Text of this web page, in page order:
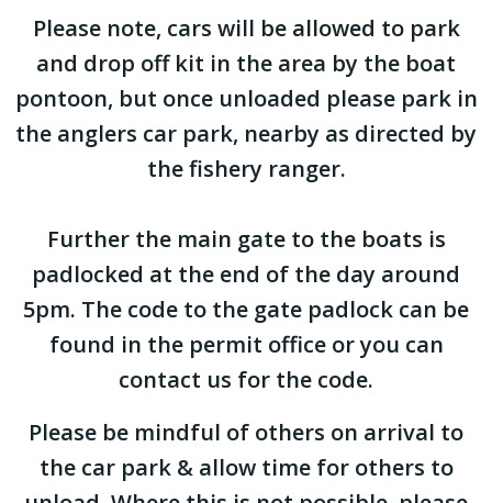
Please note, cars will be allowed to park
and drop off kit in the area by the boat
pontoon, but once unloaded please park in
the anglers car park, nearby as directed by
the fishery ranger.
Further the main gate to the boats is
padlocked at the end of the day around
5pm. The code to the gate padlock can be
found in the permit office or you can
contact us for the code.
Please be mindful of others on arrival to
the car park & allow time for others to